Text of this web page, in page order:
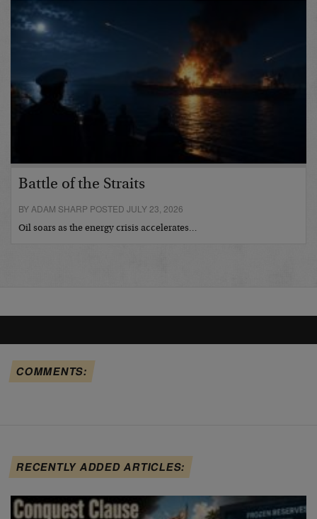
Battle of the Straits
BY ADAM SHARP POSTED JULY 23, 2026
Oil soars as the energy crisis accelerates…
COMMENTS:
RECENTLY ADDED ARTICLES: